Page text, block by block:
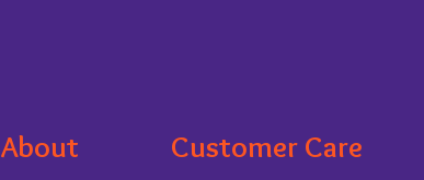
About Customer Care